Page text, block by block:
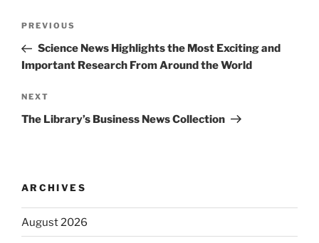
Previous
Post
PREVIOUS
Science News Highlights the Most Exciting and
Important Research From Around the World
Next
Post
NEXT
The Library’s Business News Collection
ARCHIVES
August 2026